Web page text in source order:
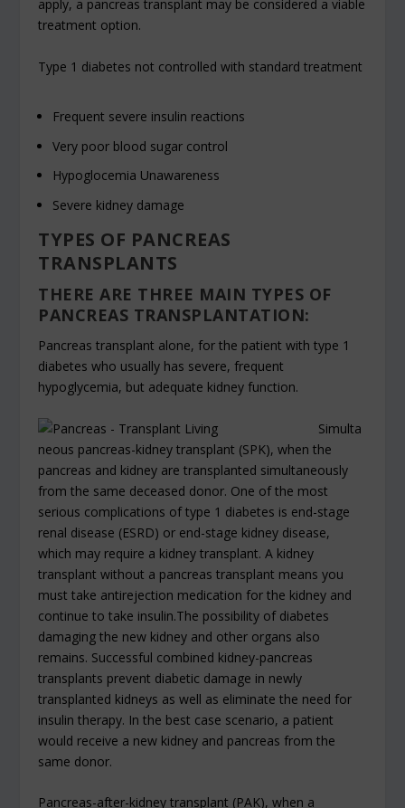
apply, a pancreas transplant may be considered a viable
treatment option.
Type 1 diabetes not controlled with standard treatment
Frequent severe insulin reactions
Very poor blood sugar control
Hypoglocemia Unawareness
Severe kidney damage
TYPES OF PANCREAS
TRANSPLANTS
THERE ARE THREE MAIN TYPES OF
PANCREAS TRANSPLANTATION:
Pancreas transplant alone, for the patient with type 1
diabetes who usually has severe, frequent
hypoglycemia, but adequate kidney function.
Simulta
neous pancreas-kidney transplant (SPK), when the
pancreas and kidney are transplanted simultaneously
from the same deceased donor. One of the most
serious complications of type 1 diabetes is end-stage
renal disease (ESRD) or end-stage kidney disease,
which may require a kidney transplant. A kidney
transplant without a pancreas transplant means you
must take antirejection medication for the kidney and
continue to take insulin.The possibility of diabetes
damaging the new kidney and other organs also
remains. Successful combined kidney-pancreas
transplants prevent diabetic damage in newly
transplanted kidneys as well as eliminate the need for
insulin therapy. In the best case scenario, a patient
would receive a new kidney and pancreas from the
same donor.
Pancreas-after-kidney transplant (PAK), when a